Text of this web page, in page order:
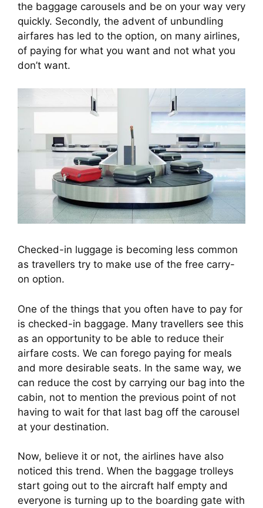
the baggage carousels and be on your way very
quickly. Secondly, the advent of unbundling
airfares has led to the option, on many airlines,
of paying for what you want and not what you
don’t want.
Checked-in luggage is becoming less common
as travellers try to make use of the free carry-
on option.
One of the things that you often have to pay for
is checked-in baggage. Many travellers see this
as an opportunity to be able to reduce their
airfare costs. We can forego paying for meals
and more desirable seats. In the same way, we
can reduce the cost by carrying our bag into the
cabin, not to mention the previous point of not
having to wait for that last bag off the carousel
at your destination.
Now, believe it or not, the airlines have also
noticed this trend. When the baggage trolleys
start going out to the aircraft half empty and
everyone is turning up to the boarding gate with